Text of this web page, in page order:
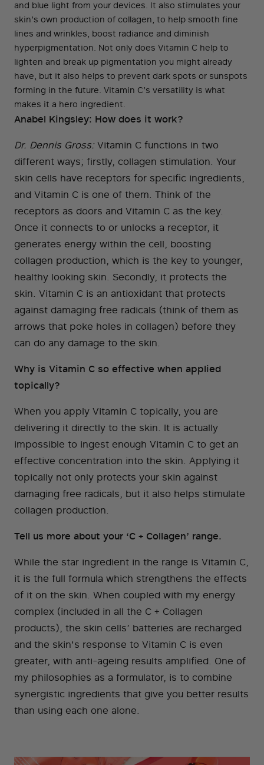
and blue light from your devices. It also stimulates your
skin’s own production of collagen, to help smooth fine
lines and wrinkles, boost radiance and diminish
hyperpigmentation. Not only does Vitamin C help to
lighten and break up pigmentation you might already
have, but it also helps to prevent dark spots or sunspots
forming in the future. Vitamin C’s versatility is what
makes it a hero ingredient.
Anabel Kingsley: How does it work?
Dr. Dennis Gross: Vitamin C functions in two
different ways; firstly, collagen stimulation. Your
skin cells have receptors for specific ingredients,
and Vitamin C is one of them. Think of the
receptors as doors and Vitamin C as the key.
Once it connects to or unlocks a receptor, it
generates energy within the cell, boosting
collagen production, which is the key to younger,
healthy looking skin. Secondly, it protects the
skin. Vitamin C is an antioxidant that protects
against damaging free radicals (think of them as
arrows that poke holes in collagen) before they
can do any damage to the skin.
Why is Vitamin C so effective when applied
topically?
When you apply Vitamin C topically, you are
delivering it directly to the skin. It is actually
impossible to ingest enough Vitamin C to get an
effective concentration into the skin. Applying it
topically not only protects your skin against
damaging free radicals, but it also helps stimulate
collagen production.
Tell us more about your ‘C + Collagen’ range.
While the star ingredient in the range is Vitamin C,
it is the full formula which strengthens the effects
of it on the skin. When coupled with my energy
complex (included in all the C + Collagen
products), the skin cells’ batteries are recharged
and the skin's response to Vitamin C is even
greater, with anti-ageing results amplified. One of
my philosophies as a formulator, is to combine
synergistic ingredients that give you better results
than using each one alone.